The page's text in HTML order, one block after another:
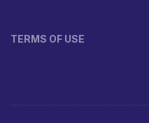
TERMS OF USE